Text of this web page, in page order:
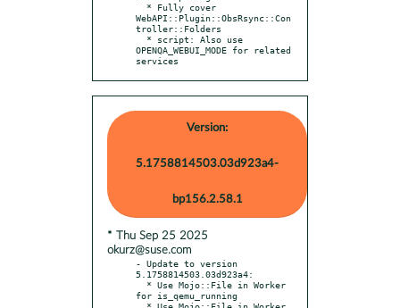
WebAPI::Plugin::ObsRsync::Con
troller::Folders
OPENQA_WEBUI_MODE for related
services
Version:
5.1758814503.03d923a4-
bp156.2.58.1
* Thu Sep 25 2025
okurz@suse.com
- Update to version
5.1758814503.03d923a4:
for is_qemu_running